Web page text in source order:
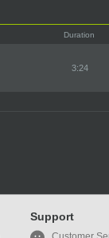
Duration
3:24
Support